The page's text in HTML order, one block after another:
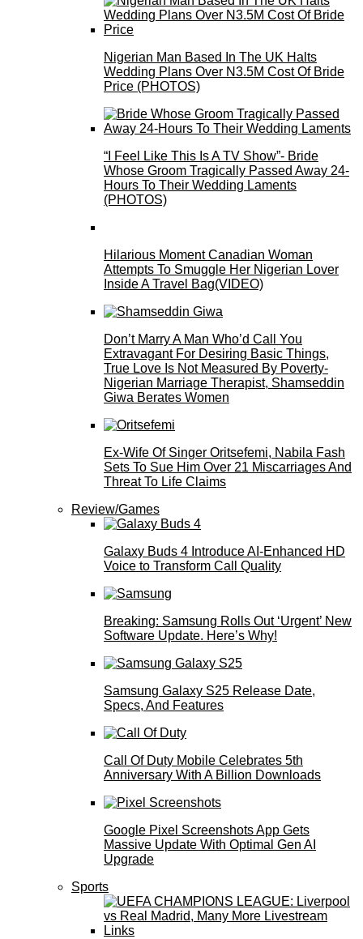
Nigerian Man Based In The UK Halts
Wedding Plans Over N3.5M Cost Of Bride
Price (PHOTOS)
“I Feel Like This Is A TV Show”- Bride
Whose Groom Tragically Passed Away 24-
Hours To Their Wedding Laments
(PHOTOS)
Hilarious Moment Canadian Woman
Attempts To Smuggle Her Nigerian Lover
Inside A Travel Bag(VIDEO)
Don’t Marry A Man Who’d Call You
Extravagant For Desiring Basic Things,
True Love Is Not Measured By Poverty-
Nigerian Marriage Therapist, Shamseddin
Giwa Berates Women
Ex-Wife Of Singer Oritsefemi, Nabila Fash
Sets To Sue Him Over 21 Miscarriages And
Threat To Life Claims
Review/Games
Galaxy Buds 4 Introduce AI‑Enhanced HD
Voice to Transform Call Quality
Breaking: Samsung Rolls Out ‘Urgent’ New
Software Update. Here’s Why!
Samsung Galaxy S25 Release Date,
Specs, And Features
Call Of Duty Mobile Celebrates 5th
Anniversary With A Billion Downloads
Google Pixel Screenshots App Gets
Massive Update With Optimal Gen AI
Upgrade
Sports